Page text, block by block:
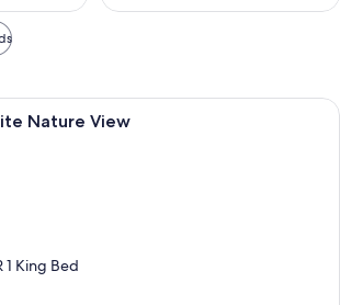
A modern hotel room with a large
Nature View
1 King Bed